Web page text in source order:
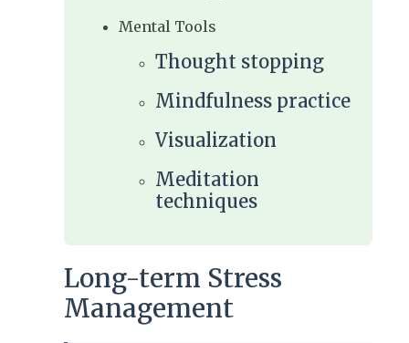
Mental Tools
Thought stopping
Mindfulness practice
Visualization
Meditation
techniques
Long-term Stress
Management